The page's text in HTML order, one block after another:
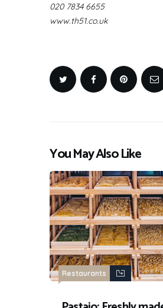
020 7834 6655
www.th51.co.uk
You May Also Like
Restaurants